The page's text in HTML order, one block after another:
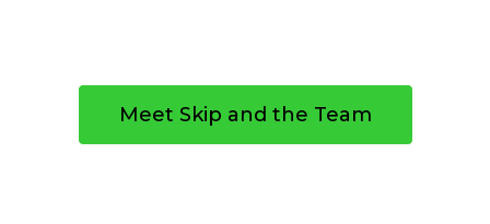
Meet Skip and the Team